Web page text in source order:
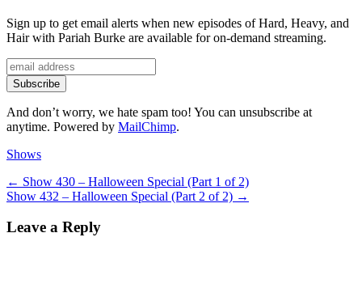
Sign up to get email alerts when new episodes of Hard, Heavy, and
Hair with Pariah Burke are available for on-demand streaming.
And don’t worry, we hate spam too! You can unsubscribe at
anytime. Powered by MailChimp.
Categories
Shows
Post
navigation
← Previous
post:
Show 430 – Halloween Special (Part 1 of 2)
Next
Show 432 – Halloween Special (Part 2 of 2) →
Leave a Reply